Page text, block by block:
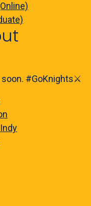
soon. #GoKnights⚔️